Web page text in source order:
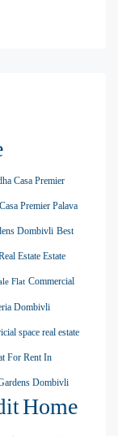
Casa Premier
Premier Palava
Dombivli Best
Estate Estate
Flat Commercial
Dombivli
space real estate
For Rent In
Dombivli
Home